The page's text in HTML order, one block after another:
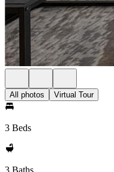
All photos Virtual Tour
3 Beds
3 Baths